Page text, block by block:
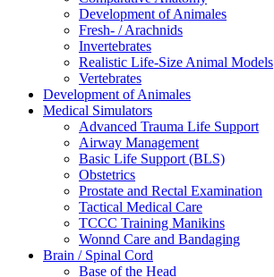
Development of Animales
Fresh- / Arachnids
Invertebrates
Realistic Life-Size Animal Models
Vertebrates
Development of Animales
Medical Simulators
Advanced Trauma Life Support
Airway Management
Basic Life Support (BLS)
Obstetrics
Prostate and Rectal Examination
Tactical Medical Care
TCCC Training Manikins
Wonnd Care and Bandaging
Brain / Spinal Cord
Base of the Head